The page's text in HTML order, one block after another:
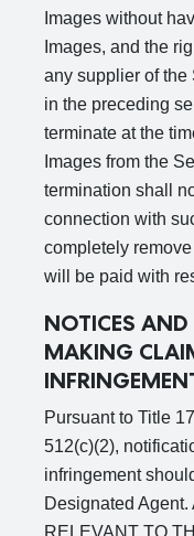
Images without
Images, and the
any supplier of the
in the preceding
terminate at the
Images from the
termination shall
connection with
completely
will be paid with
NOTICES AND
MAKING
Pursuant to Title
512(c)(2),
infringement
Designated
RELEVANT TO